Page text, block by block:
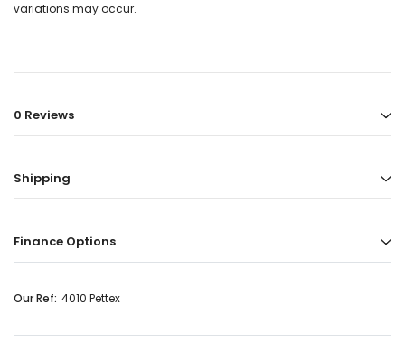
variations may occur.
0 Reviews
Shipping
Finance Options
Our Ref: 4010 Pettex